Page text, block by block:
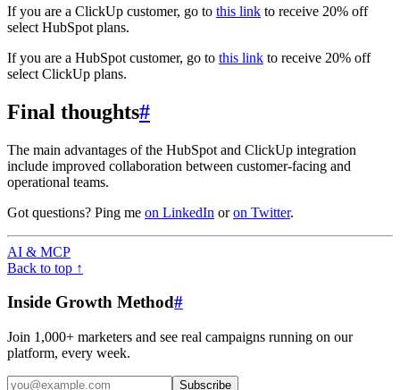
If you are a ClickUp customer, go to this link to receive 20% off
select HubSpot plans.
If you are a HubSpot customer, go to this link to receive 20% off
select ClickUp plans.
Final thoughts#
The main advantages of the HubSpot and ClickUp integration
include improved collaboration between customer-facing and
operational teams.
Got questions? Ping me on LinkedIn oron Twitter.
AI & MCP
Back to top ↑
Inside Growth Method#
Join 1,000+ marketers and see real campaigns running on our
platform, every week.
Subscribe